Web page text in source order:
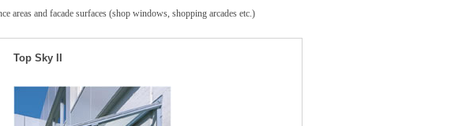
areas and facade surfaces (shop windows, shopping arcades etc.)
Top Sky II